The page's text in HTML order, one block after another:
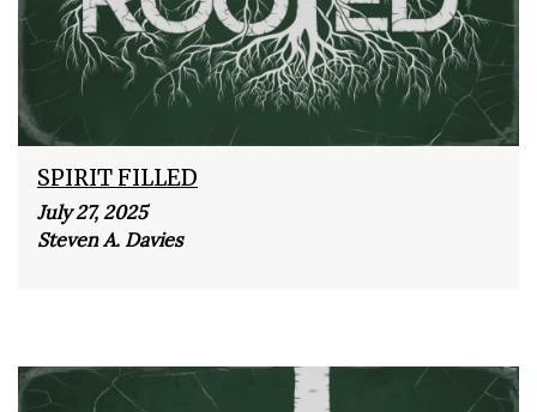
SPIRIT FILLED
July 27, 2025
Steven A. Davies